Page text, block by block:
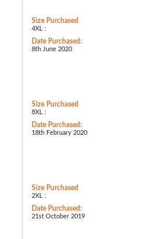
Size Purchased
4XL :
Date Purchased:
8th June 2020
Size Purchased
8XL :
Date Purchased:
18th February 2020
Size Purchased
2XL :
Date Purchased:
21st October 2019